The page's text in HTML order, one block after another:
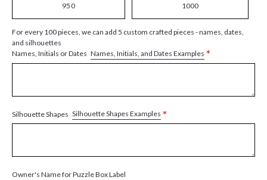
950 1000
For every 100 pieces, we can add 5 custom crafted pieces - names, dates,
and silhouettes
Names, Initials or Dates Names, Initials, and Dates Examples *
Silhouette Shapes Silhouette Shapes Examples *
Owner's Name for Puzzle Box Label